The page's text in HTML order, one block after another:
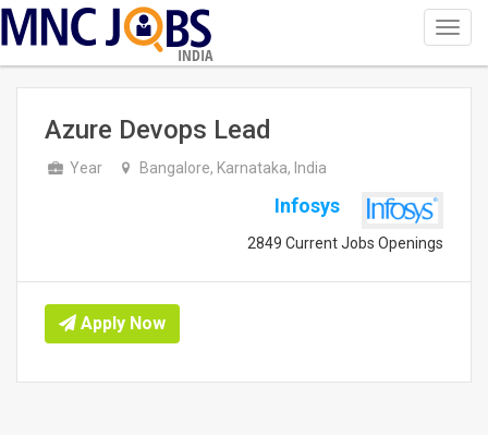
INDIA
Azure Devops Lead
Year Bangalore, Karnataka, India
Infosys
2849 Current Jobs Openings
Apply Now